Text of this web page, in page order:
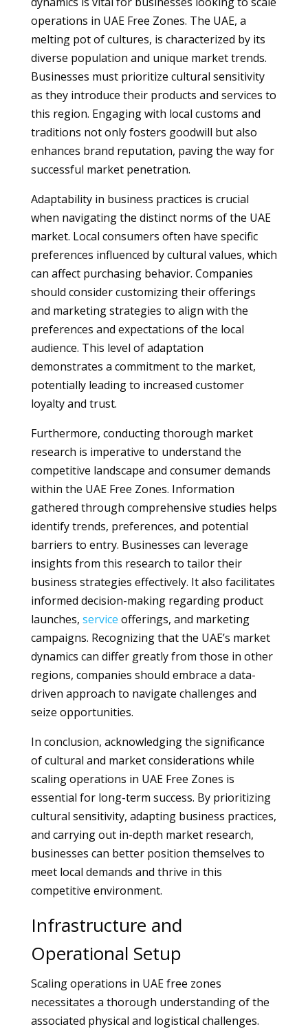
operations in UAE Free Zones. The UAE, a
melting pot of cultures, is characterized by its
diverse population and unique market trends.
Businesses must prioritize cultural sensitivity
as they introduce their products and services to
this region. Engaging with local customs and
traditions not only fosters goodwill but also
enhances brand reputation, paving the way for
successful market penetration.
Adaptability in business practices is crucial
when navigating the distinct norms of the UAE
market. Local consumers often have specific
preferences influenced by cultural values, which
can affect purchasing behavior. Companies
should consider customizing their offerings
and marketing strategies to align with the
preferences and expectations of the local
audience. This level of adaptation
demonstrates a commitment to the market,
potentially leading to increased customer
loyalty and trust.
Furthermore, conducting thorough market
research is imperative to understand the
competitive landscape and consumer demands
within the UAE Free Zones. Information
gathered through comprehensive studies helps
identify trends, preferences, and potential
barriers to entry. Businesses can leverage
insights from this research to tailor their
business strategies effectively. It also facilitates
informed decision-making regarding product
launches, service offerings, and marketing
campaigns. Recognizing that the UAE’s market
dynamics can differ greatly from those in other
regions, companies should embrace a data-
driven approach to navigate challenges and
seize opportunities.
In conclusion, acknowledging the significance
of cultural and market considerations while
scaling operations in UAE Free Zones is
essential for long-term success. By prioritizing
cultural sensitivity, adapting business practices,
and carrying out in-depth market research,
businesses can better position themselves to
meet local demands and thrive in this
competitive environment.
Infrastructure and
Operational Setup
Scaling operations in UAE free zones
necessitates a thorough understanding of the
associated physical and logistical challenges.